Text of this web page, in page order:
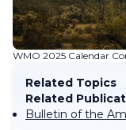
WMO 2025 Calendar
Related Topics
Related
Bulletin of the